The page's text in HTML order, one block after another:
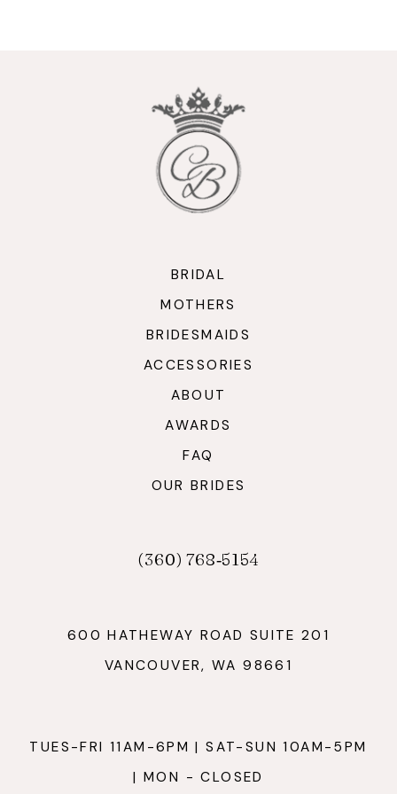
BRIDAL
MOTHERS
BRIDESMAIDS
ACCESSORIES
ABOUT
AWARDS
FAQ
OUR BRIDES
(360) 768‑5154
600 HATHEWAY ROAD SUITE 201
VANCOUVER, WA 98661
TUES-FRI 11AM-6PM | SAT-SUN 10AM-5PM
| MON - CLOSED